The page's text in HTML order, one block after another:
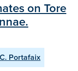
on Tore
C. Portafaix